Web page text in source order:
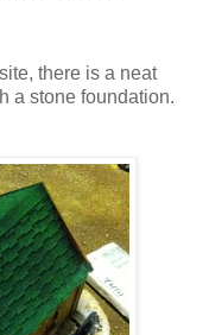
there is a neat
a stone foundation.